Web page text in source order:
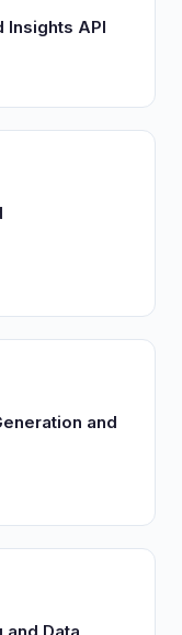
Insights API
and